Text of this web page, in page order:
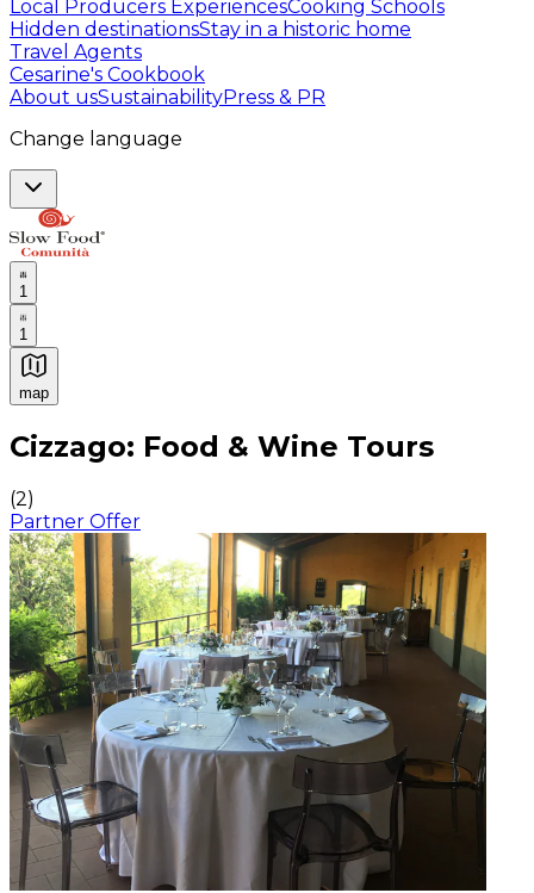
Local Producers ExperiencesCooking Schools
Hidden destinationsStay in a historic home
Travel Agents
Cesarine's Cookbook
About usSustainabilityPress & PR
Change language
1
1
map
Authentic Italian Cooking Classes, Food experiences
Cizzago: Food & Wine Tours
(2)
Partner Offer